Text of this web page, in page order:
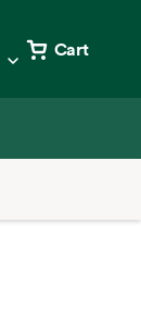
Cart